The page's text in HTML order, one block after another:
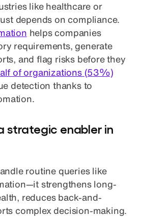
like healthcare or
depends on compliance.
helps companies
requirements, generate
and flag risks before they
of organizations (53%)
detection thanks to
strategic enabler in
routine queries like
strengthens long-
reduces back-and-
complex decision-making.